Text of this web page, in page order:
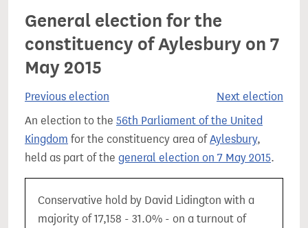
General election for the
constituency of Aylesbury on 7
May 2015
Previous election
Next election
An election to the 56th Parliament of the United
Kingdom for the constituency area ofAylesbury,
held as part of the general election on 7 May 2015.
Conservative hold by David Lidington with a
majority of 17,158 - 31.0% - on a turnout of